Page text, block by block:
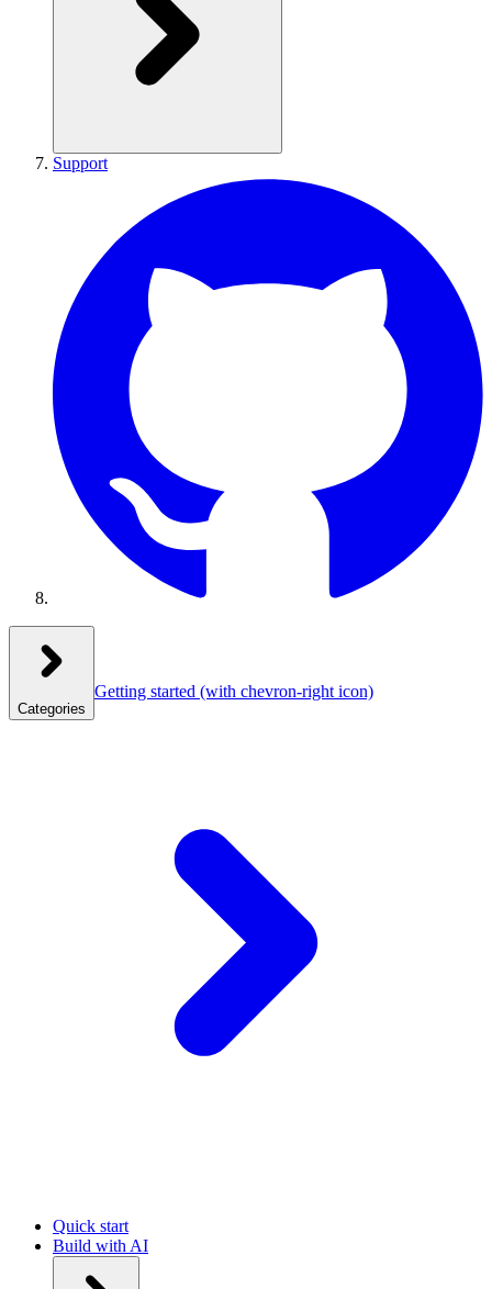
Support
Categories
Getting started (with chevron-right icon)
Quick start
Build with AI